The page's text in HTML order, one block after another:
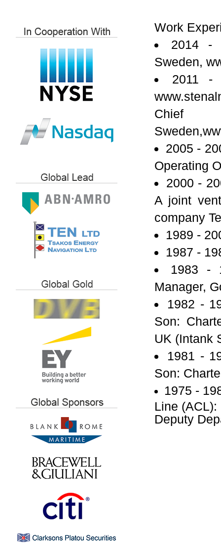
Work
2014 -
Sweden,
2011 -
Chief
2005 -
Operating
2000 -
A joint
company
1989 -
1987 -
1983 -
Manager,
1982 -
Son:
UK (Intank
1981 -
Son:
1975 -
Line
Deputy